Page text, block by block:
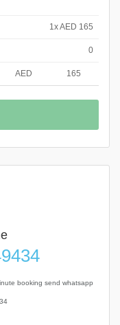
1x AED 165
0
AED 165
booking send whatsapp